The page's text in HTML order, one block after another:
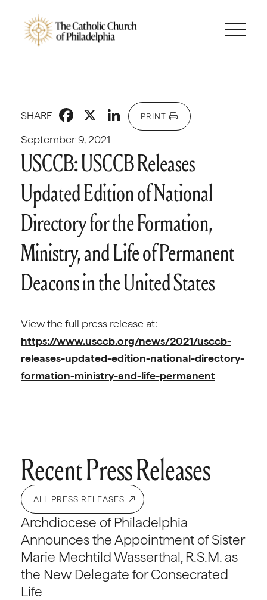
September 9, 2021
SHARE Facebook
X LinkedIn
PRINT
USCCB: USCCB Releases
Updated Edition of National
Directory for the Formation,
Ministry, and Life of Permanent
Deacons in the United States
View the full press release at:
https://www.usccb.org/news/2021/usccb-
releases-updated-edition-national-directory-
formation-ministry-and-life-permanent
Recent Press Releases
ALL PRESS RELEASES
Archdiocese of Philadelphia
Announces the Appointment of Sister
Marie Mechtild Wasserthal, R.S.M. as
the New Delegate for Consecrated
Life